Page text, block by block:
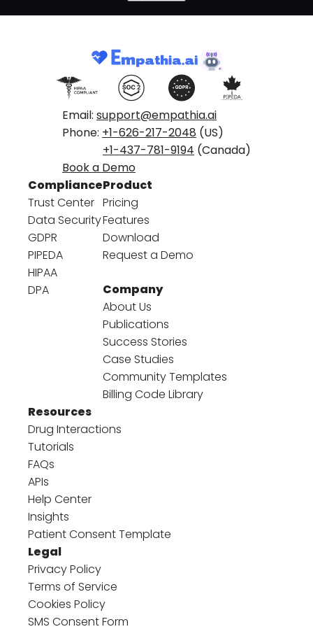
Email: support@empathia.ai
Phone: +1-626-217-2048 (US)
+1-437-781-9194 (Canada)
Book a Demo
Compliance
Trust Center
Data Security
GDPR
PIPEDA
HIPAA
DPA
Product
Pricing
Features
Download
Request a Demo
Company
About Us
Publications
Success Stories
Case Studies
Community Templates
Billing Code Library
Resources
Drug Interactions
Tutorials
FAQs
APIs
Help Center
Insights
Patient Consent Template
Legal
Privacy Policy
Terms of Service
Cookies Policy
SMS Consent Form